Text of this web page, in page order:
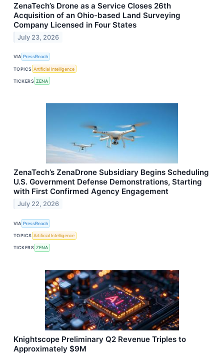
ZenaTech’s Drone as a Service Closes 26th
Acquisition of an Ohio-based Land Surveying
Company Licensed in Four States
July 23, 2026
VIA PressReach
TOPICS Artificial Intelligence
TICKERS ZENA
ZenaTech’s ZenaDrone Subsidiary Begins Scheduling
U.S. Government Defense Demonstrations, Starting
with First Confirmed Agency Engagement
July 22, 2026
VIA PressReach
TOPICS Artificial Intelligence
TICKERS ZENA
Knightscope Preliminary Q2 Revenue Triples to
Approximately $9M